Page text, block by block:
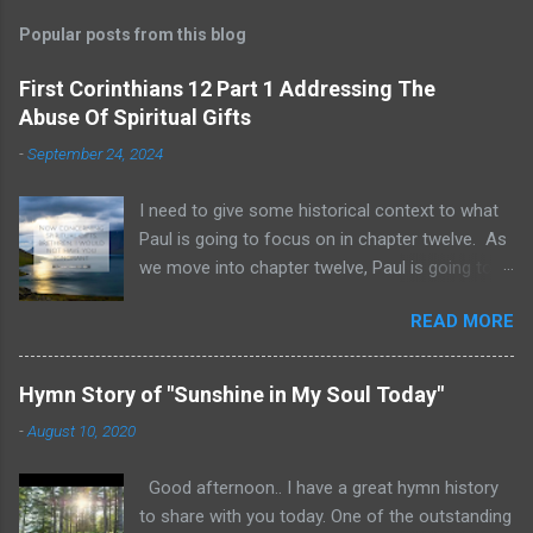
Popular posts from this blog
First Corinthians 12 Part 1 Addressing The
Abuse Of Spiritual Gifts
-September 24, 2024
I need to give some historical context to what
Paul is going to focus on in chapter twelve. As
we move into chapter twelve, Paul is going to
Corinthian church. It will take some time to
move through chapters twelve through
fourteen, as we examine this vast and often
misunderstood topic. He is going to give rebuke
remember that many Corinthians were
idolatrous pagans before they heard the gospel
READ MORE
Hymn Story of "Sunshine in My Soul Today"
-August 10, 2020
Good afternoon.. I have a great hymn history
to share with you today. One of the outstanding